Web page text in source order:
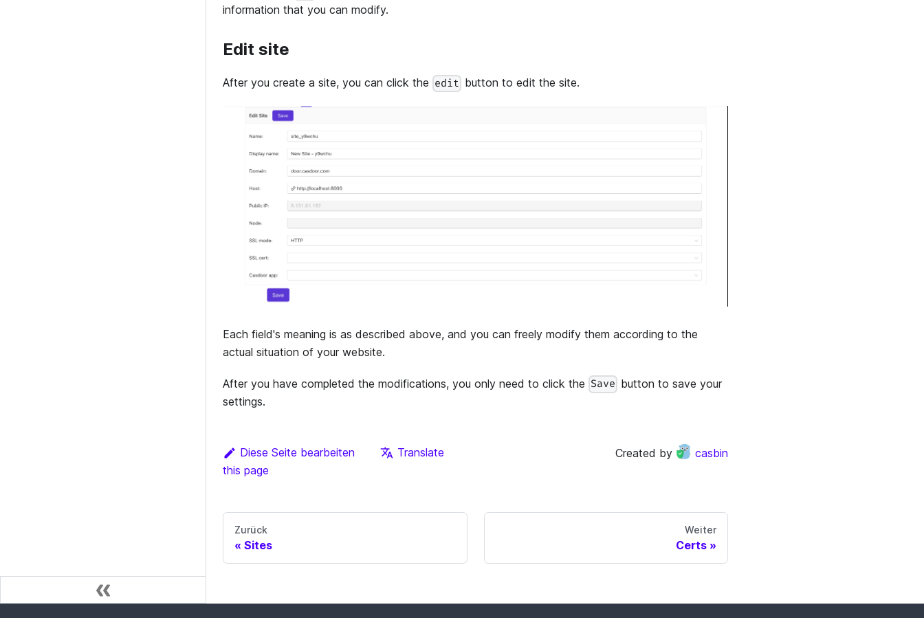
information that you can modify.
Edit site
After you create a site, you can click the edit button to edit the site.
Each field's meaning is as described above, and you can freely modify them according to the
actual situation of your website.
After you have completed the modifications, you only need to click the Save button to save your
settings.
Diese Seite bearbeiten
Translate
this page
Created by casbin
Zurück
Sites
Weiter
Certs